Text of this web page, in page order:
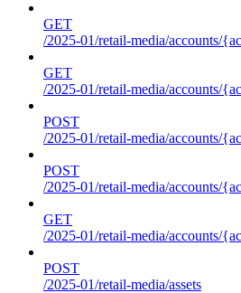
GET
/2025-01/retail-media/accounts/
GET
/2025-01/retail-media/accounts/
POST
/2025-01/retail-media/accounts/
POST
/2025-01/retail-media/accounts/
GET
/2025-01/retail-media/accounts/
POST
/2025-01/retail-media/assets